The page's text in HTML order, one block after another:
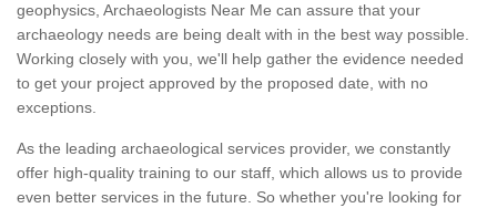
geophysics, Archaeologists Near Me can assure that your
archaeology needs are being dealt with in the best way possible.
Working closely with you, we'll help gather the evidence needed
to get your project approved by the proposed date, with no
exceptions.
As the leading archaeological services provider, we constantly
offer high-quality training to our staff, which allows us to provide
even better services in the future. So whether you're looking for